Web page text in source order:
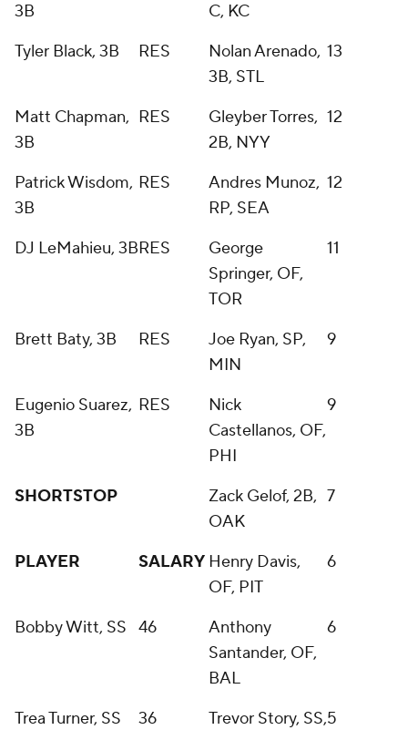
3B
C, KC
Tyler Black, 3B RES
Nolan Arenado,
3B, STL
13
Matt Chapman,
3B
RES
Gleyber Torres,
2B, NYY
12
Patrick Wisdom,
3B
RES
Andres Munoz,
RP, SEA
12
DJ LeMahieu, 3BRES
George
Springer, OF,
TOR
11
Brett Baty, 3B RES
Joe Ryan, SP,
MIN
9
Eugenio Suarez,
3B
RES
Nick
Castellanos, OF,
PHI
9
SHORTSTOP
Zack Gelof, 2B,
OAK
7
PLAYER SALARY Henry Davis,
OF, PIT
6
Bobby Witt, SS 46
Anthony
Santander, OF,
BAL
6
Trea Turner, SS 36
Trevor Story, SS,5